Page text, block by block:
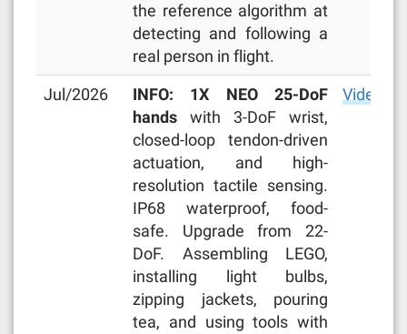
the reference algorithm at
detecting and following a
real person in flight.
Jul/2026
INFO: 1X NEO 25-DoF
hands with 3-DoF wrist,
closed-loop tendon-driven
actuation, and high-
resolution tactile sensing.
IP68 waterproof, food-
safe. Upgrade from 22-
DoF. Assembling LEGO,
installing light bulbs,
zipping jackets, pouring
tea, and using tools with
Video